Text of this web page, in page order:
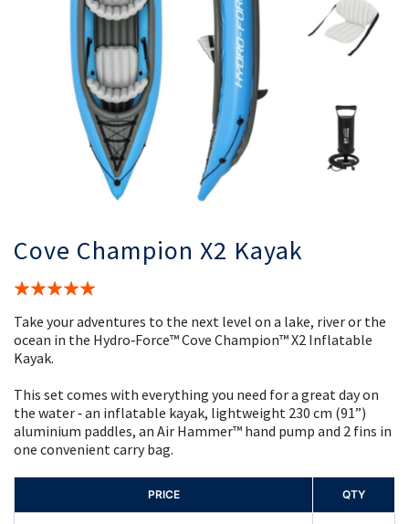
Cove Champion X2 Kayak
Rating:
Take your adventures to the next level on a lake, river or the
ocean in the Hydro‑Force™ Cove Champion™ X2 Inflatable
Kayak.
This set comes with everything you need for a great day on
the water ‑ an inflatable kayak, lightweight 230 cm (91”)
aluminium paddles, an Air Hammer™ hand pump and 2 fins in
one convenient carry bag.
PRICE QTY